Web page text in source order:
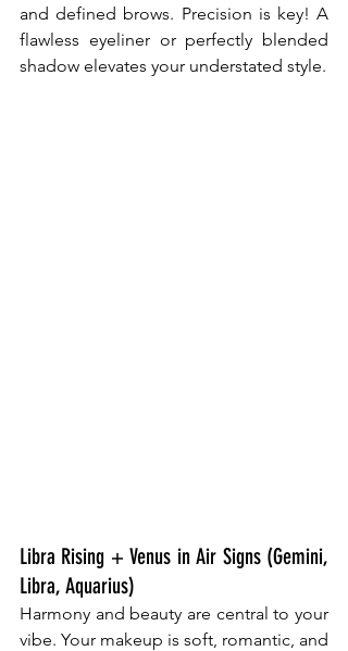
and defined brows. Precision is key! A
flawless eyeliner or perfectly blended
shadow elevates your understated style.
Libra Rising + Venus in Air Signs (Gemini,
Libra, Aquarius)
Harmony and beauty are central to your
vibe. Your makeup is soft, romantic, and